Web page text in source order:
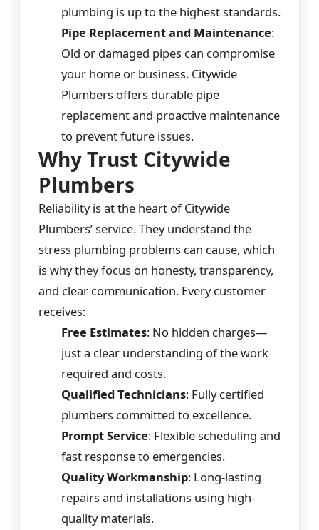
plumbing is up to the highest standards.
Pipe Replacement and Maintenance:
Old or damaged pipes can compromise
your home or business. Citywide
Plumbers offers durable pipe
replacement and proactive maintenance
to prevent future issues.
Why Trust Citywide
Plumbers
Reliability is at the heart of Citywide
Plumbers’ service. They understand the
stress plumbing problems can cause, which
is why they focus on honesty, transparency,
and clear communication. Every customer
receives:
Free Estimates: No hidden charges—
just a clear understanding of the work
required and costs.
Qualified Technicians: Fully certified
plumbers committed to excellence.
Prompt Service: Flexible scheduling and
fast response to emergencies.
Quality Workmanship: Long-lasting
repairs and installations using high-
quality materials.